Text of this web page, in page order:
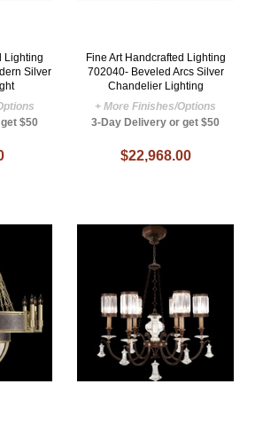
Lighting
Silver
$50
Fine Art Handcrafted Lighting
702040- Beveled Arcs Silver
Chandelier Lighting
+ More Finishes/Options
3-Day Delivery or get $50
$22,968.00